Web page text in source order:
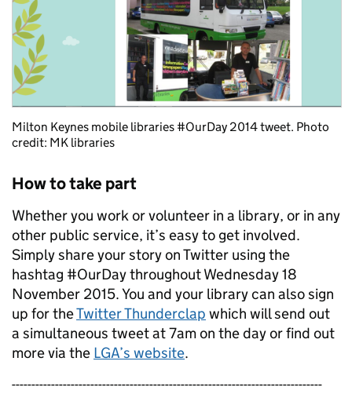
Milton Keynes mobile libraries #OurDay 2014 tweet. Photo
credit: MK libraries
How to take part
Whether you work or volunteer in a library, or in any
other public service, it’s easy to get involved.
Simply share your story on Twitter using the
hashtag #OurDay throughout Wednesday 18
November 2015. You and your library can also sign
up for theTwitter Thunderclap which will send out
a simultaneous tweet at 7am on the day or find out
more via the LGA’s website.
-------------------------------------------------------------------------------